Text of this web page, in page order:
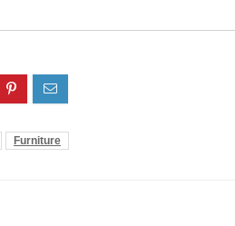
Furniture